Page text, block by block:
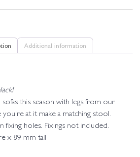
Additional information
this season with legs from our
you’re at it make a matching stool.
fixing holes. Fixings not included.
x 89 mm tall